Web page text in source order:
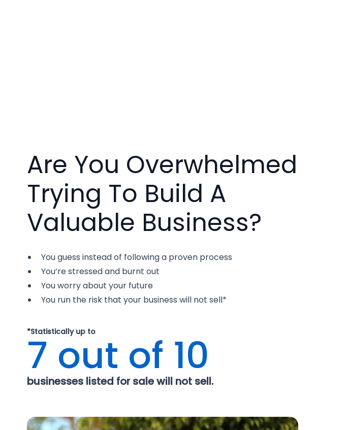
Are You Overwhelmed
Trying To Build A
Valuable Business?
You guess instead of following a proven process
You’re stressed and burnt out
You worry about your future
You run the risk that your business will not sell*
*Statistically up to
7 out of 10
businesses listed for sale will not sell.